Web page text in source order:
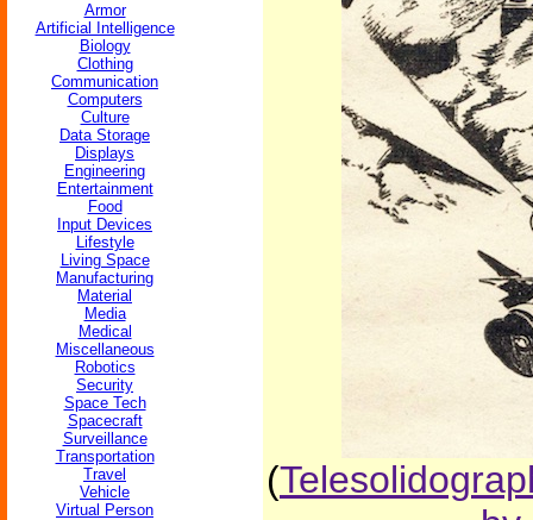
Armor
Artificial Intelligence
Biology
Clothing
Communication
Computers
Culture
Data Storage
Displays
Engineering
Entertainment
Food
Input Devices
Lifestyle
Living Space
Manufacturing
Material
Media
Medical
Miscellaneous
Robotics
Security
Space Tech
Spacecraft
Surveillance
Transportation
Travel
Vehicle
Virtual Person
(